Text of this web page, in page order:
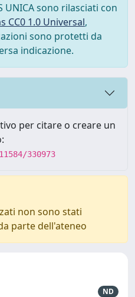
sono rilasciati con
CC0 1.0 Universal,
sono protetti da
indicazione.
per citare o creare un
330973
non sono stati
parte dell'ateneo
ND